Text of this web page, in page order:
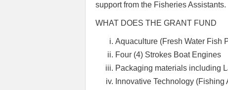
support from the Fisheries Assistants.
WHAT DOES THE GRANT FUND
Aquaculture (Fresh Water Fish
Four (4) Strokes Boat Engines
Packaging materials including
Innovative Technology